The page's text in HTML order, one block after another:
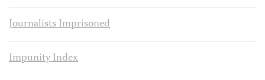
Journalists Imprisoned
Impunity Index